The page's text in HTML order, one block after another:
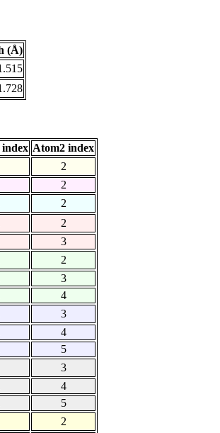
(Å)
Atom2 index
2
2
2
2
3
2
3
4
3
4
5
3
4
5
2